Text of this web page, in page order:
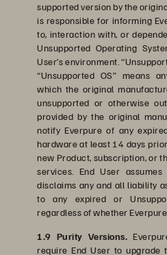
supported version by the
is responsible for informing
to, interaction with, or
Unsupported Operating
User’s environment.
“Unsupported OS” means
which the original
unsupported or otherwise
provided by the original
notify Everpure of any
hardware at least 14 days
new Product, subscription, or
services. End User
disclaims any and all liability
to any expired or
regardless of whether
1.9 Purity Versions.
require End User to